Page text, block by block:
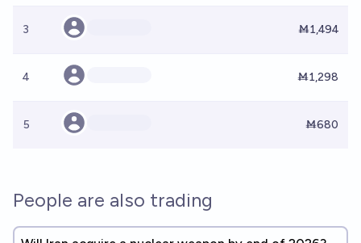
3 Ṁ1,494
4 Ṁ1,298
5 Ṁ680
People are also trading